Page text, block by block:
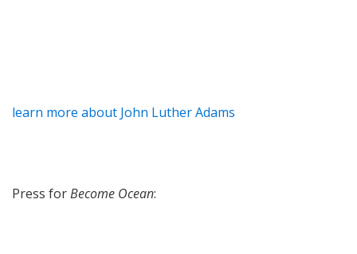
learn more about John Luther Adams
Press forBecome Ocean: